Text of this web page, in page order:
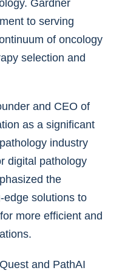
Gardner
to serving
of oncology
selection and
and CEO of
as a significant
industry
digital pathology
the
edge solutions to
more efficient and
and PathAI